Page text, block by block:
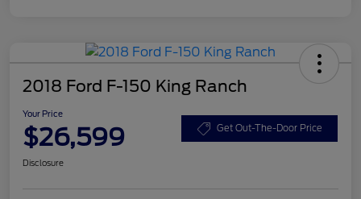
2018 Ford F-150 King Ranch
Your Price
$26,599 Get Out-The-Door Price
Disclosure